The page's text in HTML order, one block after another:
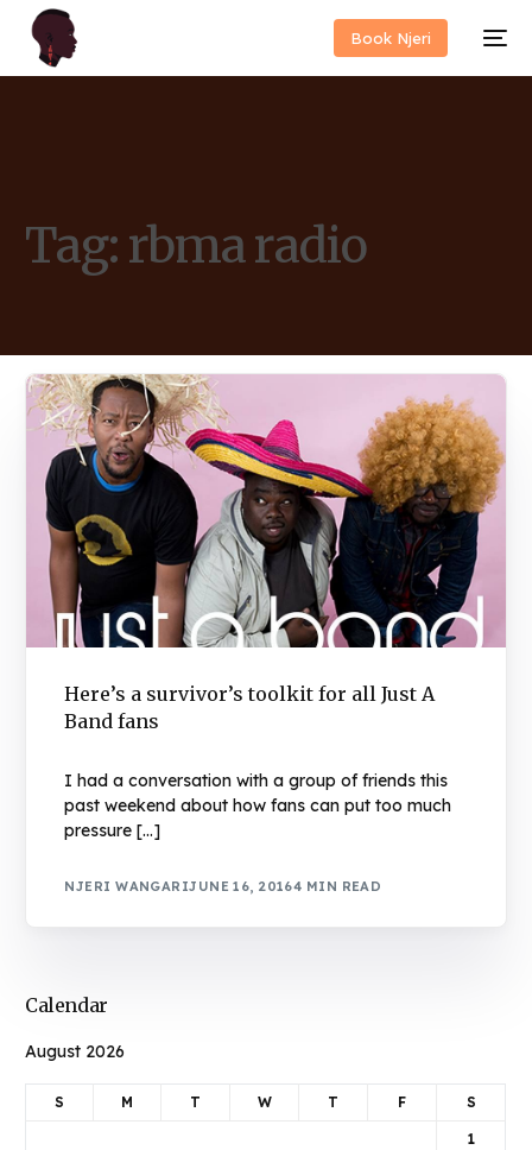
Book Njeri
Tag: rbma radio
Here’s a survivor’s toolkit for all Just A
Band fans
I had a conversation with a group of friends this
past weekend about how fans can put too much
pressure […]
NJERI WANGARIJUNE 16, 20164 MIN READ
Calendar
August 2026
S M T W T F S
1